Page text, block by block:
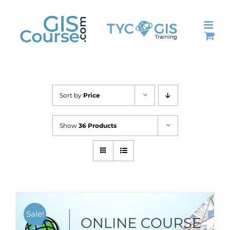
content
Sort by Price
Show 36 Products
Sale!